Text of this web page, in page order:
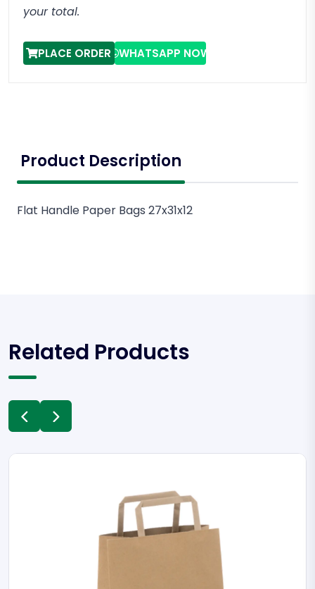
your total.
PLACE ORDER WHATSAPP NOW
Product Description
Flat Handle Paper Bags 27x31x12
Related Products